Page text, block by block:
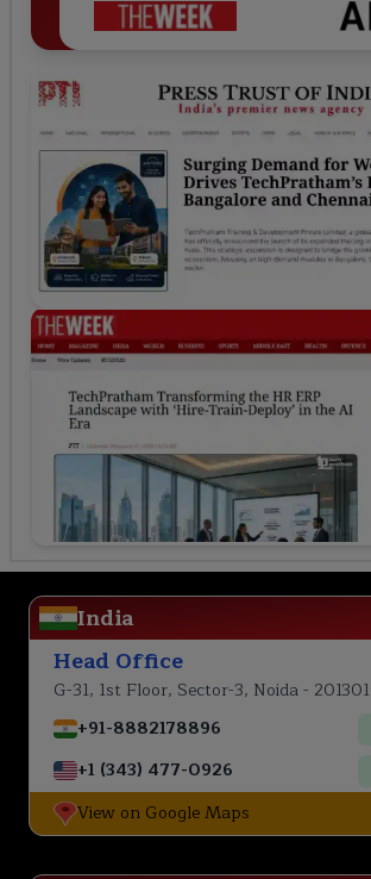
India
Head Office
G-31, 1st Floor, Sector-3, Noida - 201301
+91-8882178896
+1 (343) 477-0926
View on Google Maps